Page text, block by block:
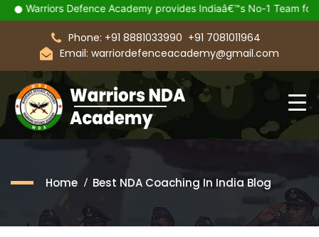
Defence Academy provides Indiaâ€™s No-1 Team for
Phone: +91 8881033990 +91 7081011964
Email: warriordefenceacademy@gmail.com
Home Best NDA Coaching In India Blog